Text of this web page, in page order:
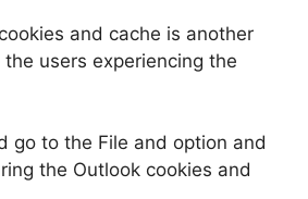
and cache is another
users experiencing the
go to the File and option and
the Outlook cookies and